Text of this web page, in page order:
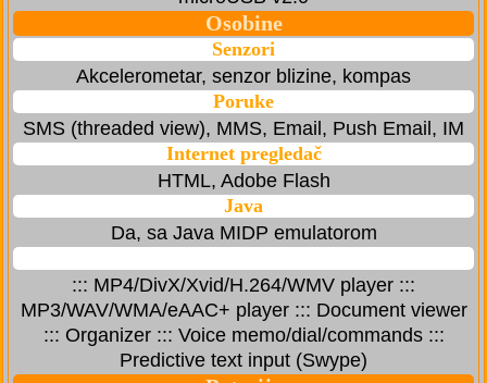
Osobine
Senzori
Akcelerometar, senzor blizine, kompas
Poruke
SMS (threaded view), MMS, Email, Push Email, IM
Internet pregledač
HTML, Adobe Flash
Java
Da, sa Java MIDP emulatorom
::: MP4/DivX/Xvid/H.264/WMV player :::
MP3/WAV/WMA/eAAC+ player ::: Document viewer
::: Organizer ::: Voice memo/dial/commands :::
Predictive text input (Swype)